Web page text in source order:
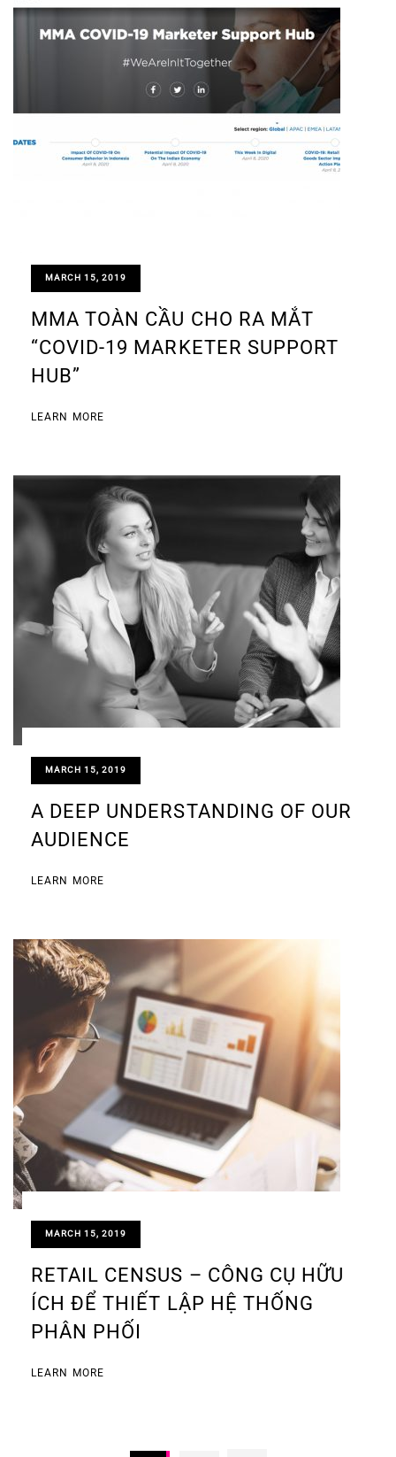
MARCH 15, 2019
MMA TOÀN CẦU CHO RA MẮT
“COVID-19 MARKETER SUPPORT
HUB”
LEARN MORE
MARCH 15, 2019
A DEEP UNDERSTANDING OF OUR
AUDIENCE
LEARN MORE
MARCH 15, 2019
RETAIL CENSUS – CÔNG CỤ HỮU
ÍCH ĐỂ THIẾT LẬP HỆ THỐNG
PHÂN PHỐI
LEARN MORE